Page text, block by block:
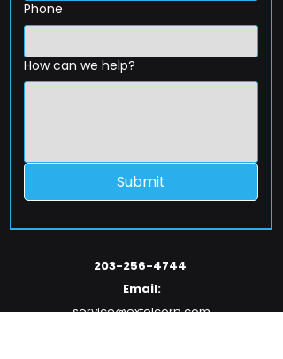
Phone
How can we help?
Submit
203-256-4744
Email:
service@extelcorp.com